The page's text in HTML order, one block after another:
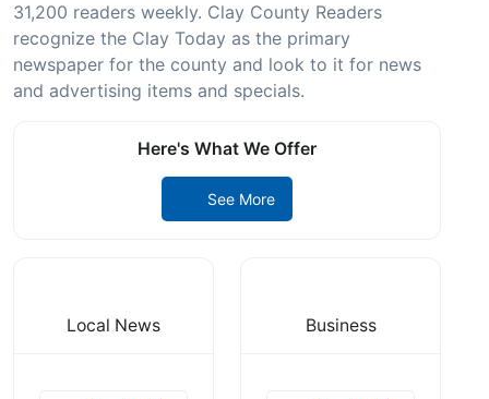
31,200 readers weekly. Clay County Readers
recognize the Clay Today as the primary
newspaper for the county and look to it for news
and advertising items and specials.
Here's What We Offer
See More
Local News Business